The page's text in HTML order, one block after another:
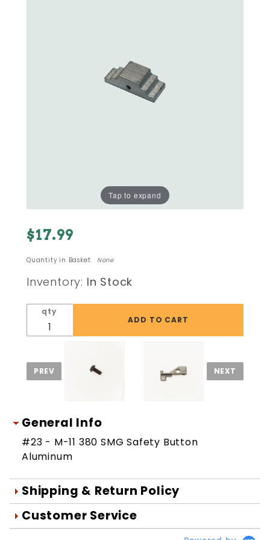
Tap to expand
Purchase
#23 - M-
11 380
Safety
Button
Aluminum
$17.99
Quantity in Basket: None
Inventory: In Stock
qty
General Info
#23 - M-11 380 SMG Safety Button
Aluminum
Shipping & Return Policy
Orders are generally shipped within 1
day after your order is processed.
Customer Service